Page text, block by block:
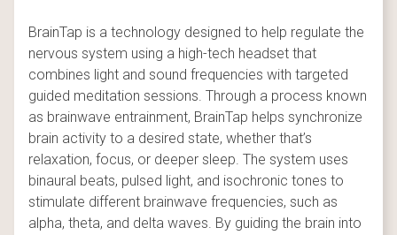
BrainTap is a technology designed to help regulate the
nervous system using a high-tech headset that
combines light and sound frequencies with targeted
guided meditation sessions. Through a process known
as brainwave entrainment, BrainTap helps synchronize
brain activity to a desired state, whether that’s
relaxation, focus, or deeper sleep. The system uses
binaural beats, pulsed light, and isochronic tones to
stimulate different brainwave frequencies, such as
alpha, theta, and delta waves. By guiding the brain into